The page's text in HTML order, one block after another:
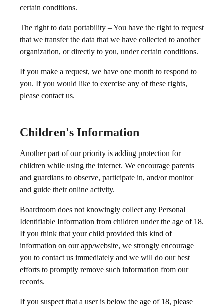
certain conditions.
The right to data portability – You have the right to request
that we transfer the data that we have collected to another
organization, or directly to you, under certain conditions.
If you make a request, we have one month to respond to
you. If you would like to exercise any of these rights,
please contact us.
Children's Information
Another part of our priority is adding protection for
children while using the internet. We encourage parents
and guardians to observe, participate in, and/or monitor
and guide their online activity.
Boardroom does not knowingly collect any Personal
Identifiable Information from children under the age of 18.
If you think that your child provided this kind of
information on our app/website, we strongly encourage
you to contact us immediately and we will do our best
efforts to promptly remove such information from our
records.
If you suspect that a user is below the age of 18, please